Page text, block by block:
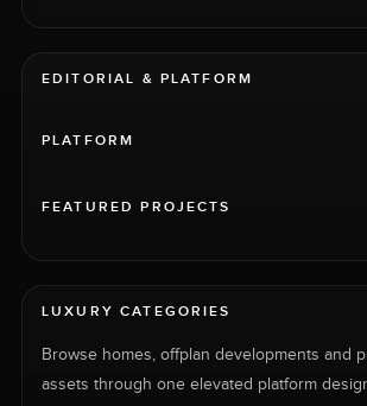
EDITORIAL & PLATFORM
PLATFORM
FEATURED PROJECTS
LUXURY CATEGORIES
Browse homes, offplan developments and
assets through one elevated platform